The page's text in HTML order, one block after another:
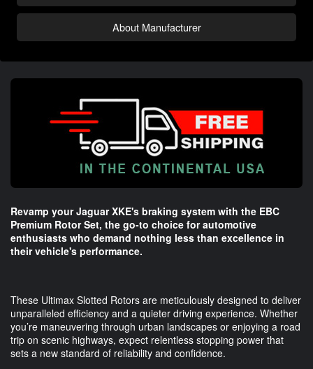
About Manufacturer
Revamp your Jaguar XKE's braking system with the EBC
Premium Rotor Set, the go-to choice for automotive
enthusiasts who demand nothing less than excellence in
their vehicle's performance.
These Ultimax Slotted Rotors are meticulously designed to deliver
unparalleled efficiency and a quieter driving experience. Whether
you’re maneuvering through urban landscapes or enjoying a road
trip on scenic highways, expect relentless stopping power that
sets a new standard of reliability and confidence.